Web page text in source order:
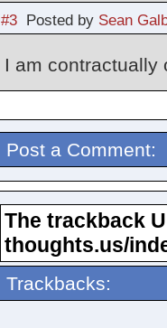
#3Posted by Sean
I am contractually
Post a Comment:
The trackback
thoughts.us/
Trackbacks: